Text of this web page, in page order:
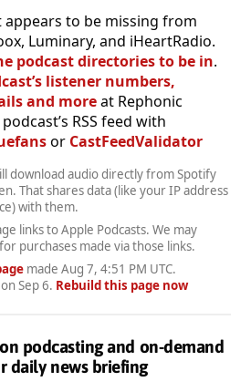
appears to be missing from
Luminary, and iHeartRadio.
podcast directories to be in.
listener numbers,
and moreat Rephonic
RSS feed with
or CastFeedValidator
download audio directly from Spotify
That shares data (like your IP address
with them.
links to Apple Podcasts. We may
purchases made via those links.
made Aug 7, 4:51 PM UTC.
Sep 6. Rebuild this page now
podcasting and on-demand
daily news briefing